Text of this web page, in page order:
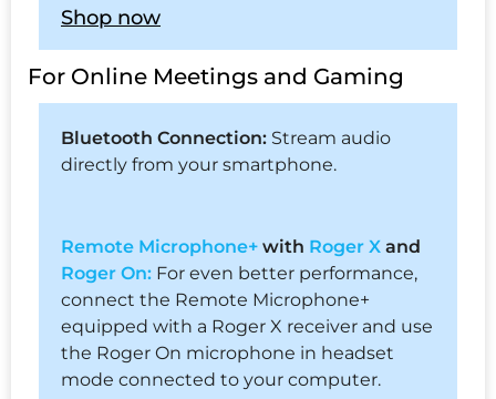
Shop now
For Online Meetings and Gaming
Bluetooth Connection: Stream audio
directly from your smartphone.
Remote Microphone+ with Roger X and
Roger On: For even better performance,
connect the Remote Microphone+
equipped with a Roger X receiver and use
the Roger On microphone in headset
mode connected to your computer.